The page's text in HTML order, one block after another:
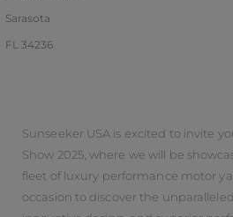
Sarasota
FL 34236
Sunseeker USA is excited to invite
Show 2025, where we will be
fleet of luxury performance motor
occasion to discover the